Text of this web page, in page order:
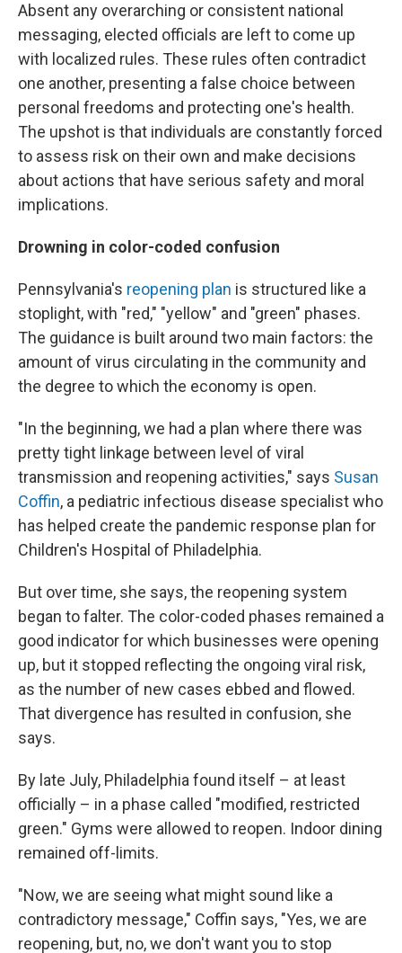
Absent any overarching or consistent national
messaging, elected officials are left to come up
with localized rules. These rules often contradict
one another, presenting a false choice between
personal freedoms and protecting one's health.
The upshot is that individuals are constantly forced
to assess risk on their own and make decisions
about actions that have serious safety and moral
implications.
Drowning in color-coded confusion
Pennsylvania's reopening plan is structured like a
stoplight, with "red," "yellow" and "green" phases.
The guidance is built around two main factors: the
amount of virus circulating in the community and
the degree to which the economy is open.
"In the beginning, we had a plan where there was
pretty tight linkage between level of viral
transmission and reopening activities," says Susan
Coffin, a pediatric infectious disease specialist who
has helped create the pandemic response plan for
Children's Hospital of Philadelphia.
But over time, she says, the reopening system
began to falter. The color-coded phases remained a
good indicator for which businesses were opening
up, but it stopped reflecting the ongoing viral risk,
as the number of new cases ebbed and flowed.
That divergence has resulted in confusion, she
says.
By late July, Philadelphia found itself – at least
officially – in a phase called "modified, restricted
green." Gyms were allowed to reopen. Indoor dining
remained off-limits.
"Now, we are seeing what might sound like a
contradictory message," Coffin says, "Yes, we are
reopening, but, no, we don't want you to stop